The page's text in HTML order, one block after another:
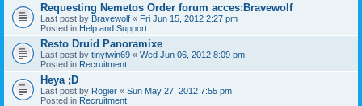
Requesting Nemetos Order forum acces:Bravewolf
Last post by Bravewolf « Fri Jun 15, 2012 2:27 pm
Posted in Help and Support
Resto Druid Panoramixe
Last post by tinytwin69 « Wed Jun 06, 2012 8:09 pm
Posted in Recruitment
Heya ;D
Last post by Rogier « Sun May 27, 2012 7:55 pm
Posted in Recruitment